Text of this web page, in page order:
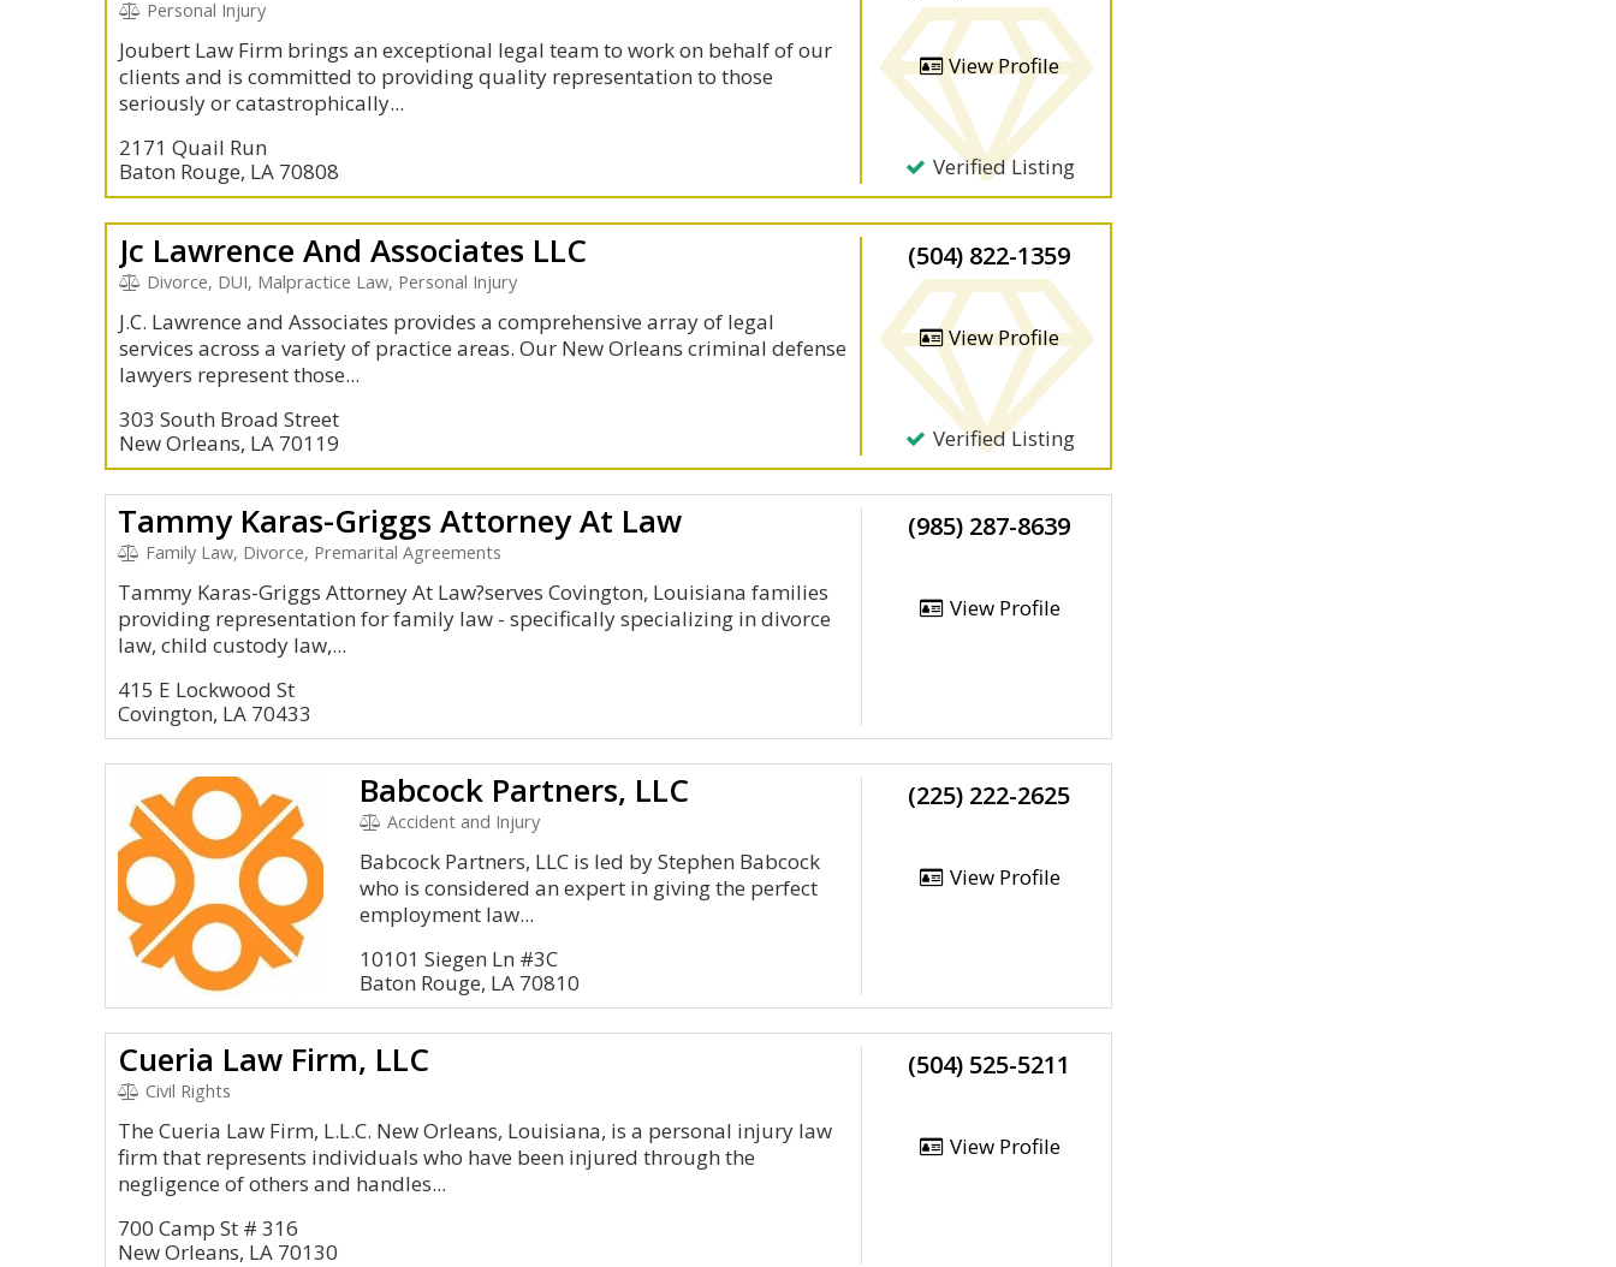
Personal Injury
Joubert Law Firm brings an exceptional legal team to work on behalf of our
clients and is committed to providing quality representation to those
seriously or catastrophically...
2171 Quail Run
Baton Rouge, LA 70808
View Profile
Verified Listing
Jc Lawrence And Associates LLC
Divorce, DUI, Malpractice Law, Personal Injury
J.C. Lawrence and Associates provides a comprehensive array of legal
services across a variety of practice areas. Our New Orleans criminal defense
lawyers represent those...
303 South Broad Street
New Orleans, LA 70119
(504) 822-1359
View Profile
Verified Listing
Tammy Karas-Griggs Attorney At Law
Family Law, Divorce, Premarital Agreements
Tammy Karas-Griggs Attorney At Law?serves Covington, Louisiana families
providing representation for family law - specifically specializing in divorce
law, child custody law,...
415 E Lockwood St
Covington, LA 70433
(985) 287-8639
View Profile
Babcock Partners, LLC
Accident and Injury
Babcock Partners, LLC is led by Stephen Babcock
who is considered an expert in giving the perfect
employment law...
10101 Siegen Ln #3C
Baton Rouge, LA 70810
(225) 222-2625
View Profile
Cueria Law Firm, LLC
Civil Rights
The Cueria Law Firm, L.L.C. New Orleans, Louisiana, is a personal injury law
firm that represents individuals who have been injured through the
negligence of others and handles...
700 Camp St # 316
New Orleans, LA 70130
(504) 525-5211
View Profile